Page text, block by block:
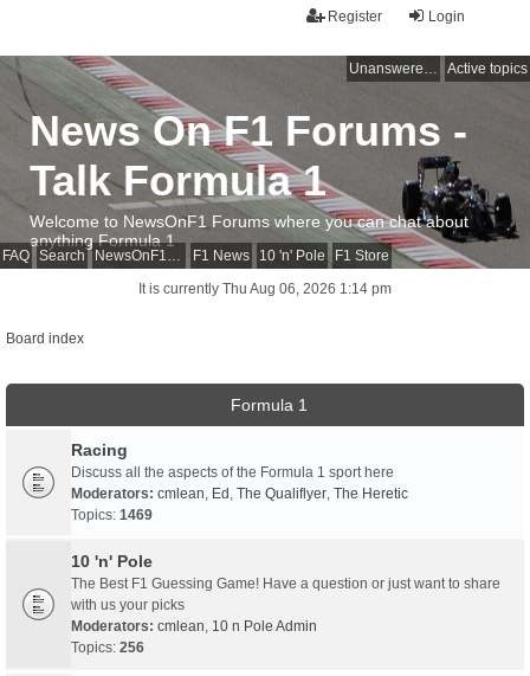
Login
Register
Unanswered topics Active topics
FAQ Search NewsOnF1 Main Page F1 News 10 'n' Pole F1 Store
News On F1 Forums -
Talk Formula 1
Welcome to NewsOnF1 Forums where you can chat about
anything Formula 1
It is currently Thu Aug 06, 2026 1:14 pm
Board index
Formula 1
Racing
Discuss all the aspects of the Formula 1 sport here
Moderators: cmlean, Ed , The Qualiflyer, The Heretic
Topics: 1469
10 'n' Pole
The Best F1 Guessing Game! Have a question or just want to share
with us your picks
Moderators: cmlean, 10 n Pole Admin
Topics: 256